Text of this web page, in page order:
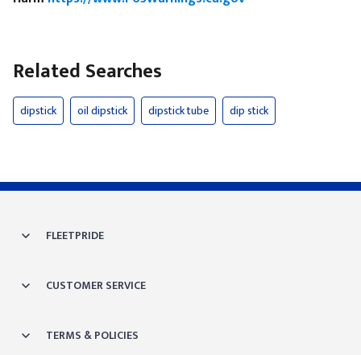
Related Searches
dipstick oil dipstick dipstick tube dip stick
FLEETPRIDE
CUSTOMER SERVICE
TERMS & POLICIES